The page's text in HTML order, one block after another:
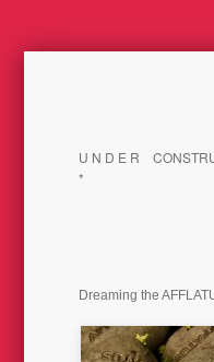
U N D E R
*
Dreaming the